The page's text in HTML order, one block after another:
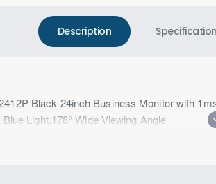
Description
Black 24inch Business Monitor with
Light,178° Wide Viewing Angle